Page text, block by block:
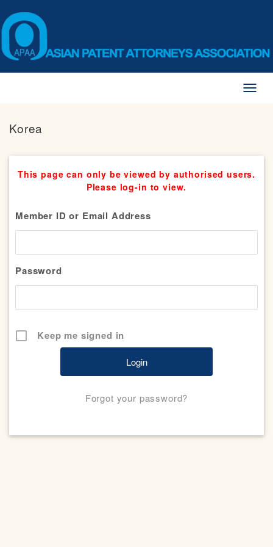
Korea
This page can only be viewed by authorised users.
Please log-in to view.
Member ID or Email Address
Password
Keep me signed in
Forgot your password?